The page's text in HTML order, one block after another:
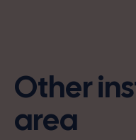
Other
area